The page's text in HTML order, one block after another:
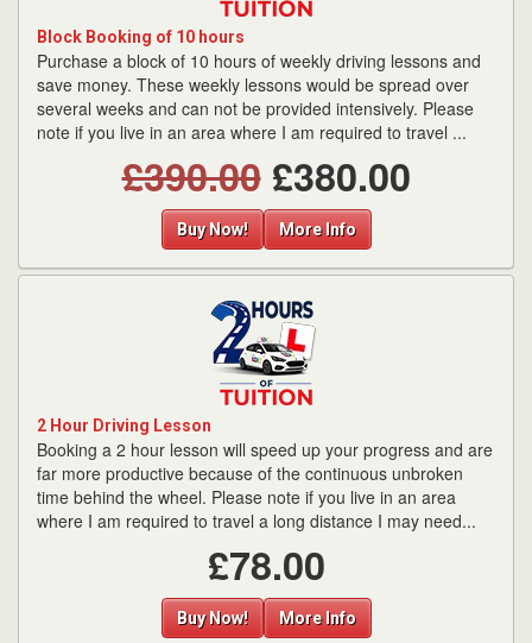
Block Booking of 10 hours
Purchase a block of 10 hours of weekly driving lessons and
save money. These weekly lessons would be spread over
several weeks and can not be provided intensively. Please
note if you live in an area where I am required to travel ...
£390.00 £380.00
Buy Now! More Info
2 Hour Driving Lesson
Booking a 2 hour lesson will speed up your progress and are
far more productive because of the continuous unbroken
time behind the wheel. Please note if you live in an area
where I am required to travel a long distance I may need...
£78.00
Buy Now! More Info